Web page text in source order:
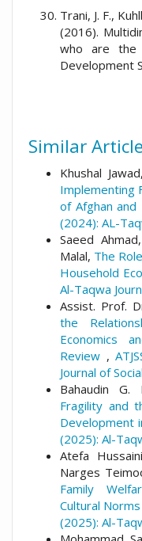
Trani, J. F.,
(2016).
who are the
Development
Similar
Khushal
Implementing
of Afghan and
(2024): AL-
Saeed
Malal, The
Household
Al-Taqwa
Assist. Prof.
the
Economics
Review ,
Journal of
Bahaudin G.
Fragility and
Development
(2025): Al-
Atefa
Narges
Family
Cultural
(2025): Al-